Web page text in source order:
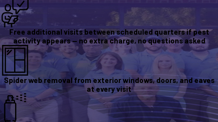
Free additional visits between scheduled quarters if pest
activity appears — no extra charge, no questions asked
Spider web removal from exterior windows, doors, and eaves
at every visit